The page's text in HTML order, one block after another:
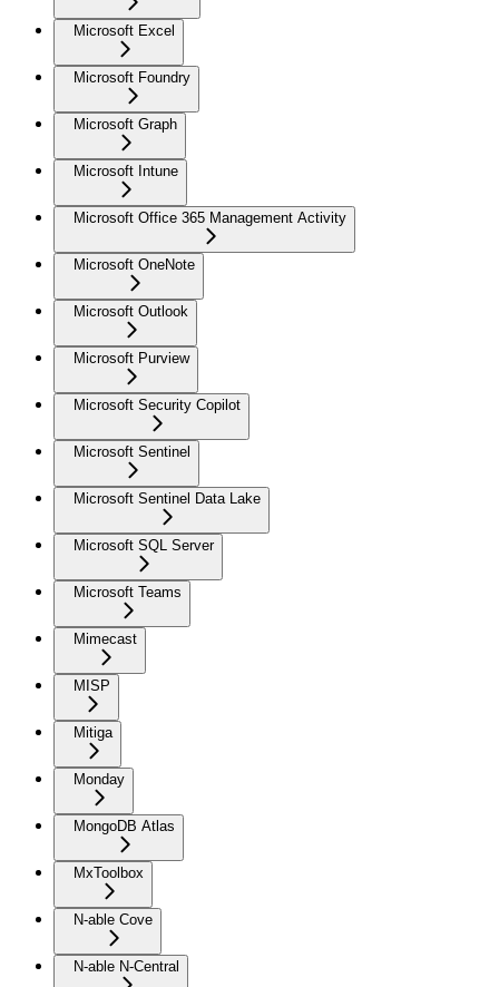
Microsoft Excel
Microsoft Foundry
Microsoft Graph
Microsoft Intune
Microsoft Office 365 Management Activity
Microsoft OneNote
Microsoft Outlook
Microsoft Purview
Microsoft Security Copilot
Microsoft Sentinel
Microsoft Sentinel Data Lake
Microsoft SQL Server
Microsoft Teams
Mimecast
MISP
Mitiga
Monday
MongoDB Atlas
MxToolbox
N-able Cove
N-able N-Central